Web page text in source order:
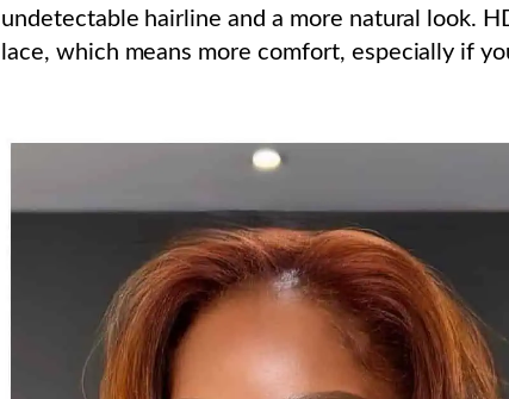
undetectable hairline and a more natural look.
lace, which means more comfort, especially if